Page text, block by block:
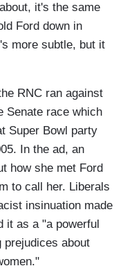
it's the same
Ford down in
more subtle, but it
RNC ran against
Senate race which
Super Bowl party
In the ad, an
how she met Ford
to call her. Liberals
insinuation made
it as a "a powerful
prejudices about